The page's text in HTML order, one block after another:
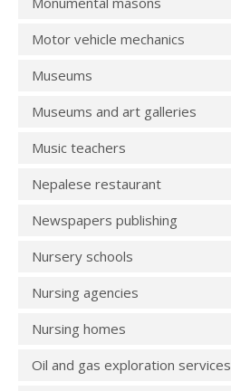
Motor vehicle mechanics
Museums
Museums and art galleries
Music teachers
Nepalese restaurant
Newspapers publishing
Nursery schools
Nursing agencies
Nursing homes
Oil and gas exploration services